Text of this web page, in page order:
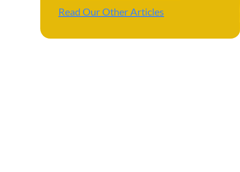
Read Our Other Articles